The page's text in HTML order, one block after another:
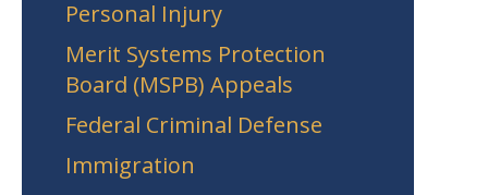
Personal Injury
Merit Systems Protection
Board (MSPB) Appeals
Federal Criminal Defense
Immigration